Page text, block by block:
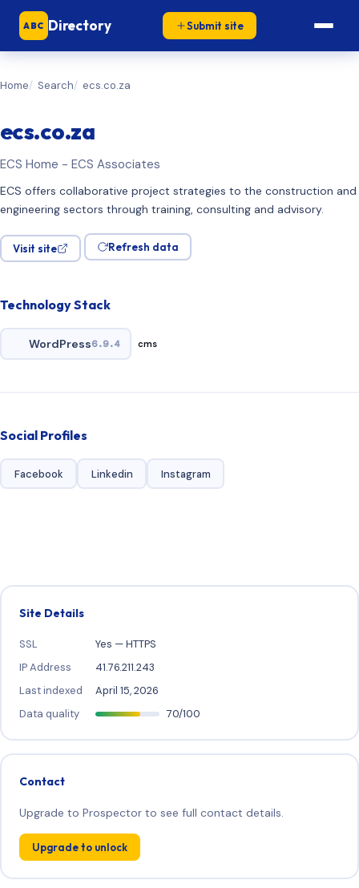
ABC Directory Submit site
Home Search ecs.co.za
ecs.co.za
ECS Home - ECS Associates
ECS offers collaborative project strategies to the construction and
engineering sectors through training, consulting and advisory.
Visit site Refresh data
Technology Stack
WordPress6.9.4 cms
Social Profiles
Facebook Linkedin Instagram
Site Details
SSL
Yes — HTTPS
IP Address
41.76.211.243
Last indexed
April 15, 2026
Data quality
70/100
Contact
Upgrade to Prospector to see full contact details.
Upgrade to unlock